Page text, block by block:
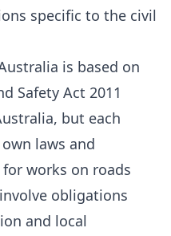
specific to the civil
is based on
Safety Act 2011
but each
laws and
works on roads
obligations
and local